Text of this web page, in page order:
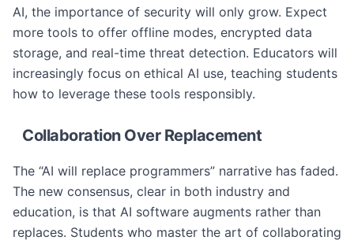
AI, the importance of security will only grow. Expect
more tools to offer offline modes, encrypted data
storage, and real-time threat detection. Educators will
increasingly focus on ethical AI use, teaching students
how to leverage these tools responsibly.
Collaboration Over Replacement
The “AI will replace programmers” narrative has faded.
The new consensus, clear in both industry and
education, is that AI software augments rather than
replaces. Students who master the art of collaborating